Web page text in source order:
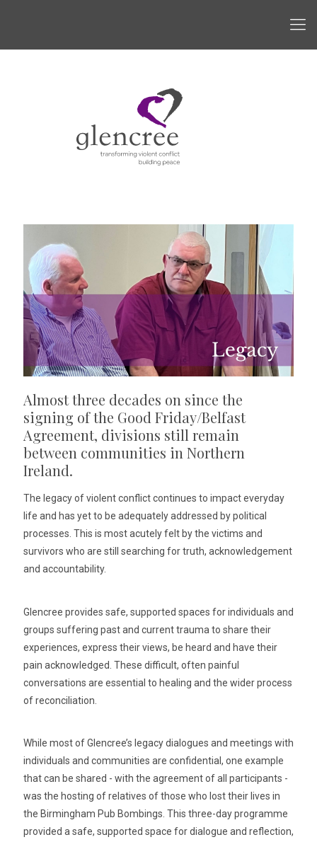
Almost three decades on since the
signing of the Good Friday/Belfast
Agreement, divisions still remain
between communities in Northern
Ireland.
The legacy of violent conflict continues to impact everyday
life and has yet to be adequately addressed by political
processes. This is most acutely felt by the victims and
survivors who are still searching for truth, acknowledgement
and accountability.
Glencree provides safe, supported spaces for individuals and
groups suffering past and current trauma to share their
experiences, express their views, be heard and have their
pain acknowledged. These difficult, often painful
conversations are essential to healing and the wider process
of reconciliation.
While most of Glencree’s legacy dialogues and meetings with
individuals and communities are confidential, one example
that can be shared - with the agreement of all participants -
was the hosting of relatives of those who lost their lives in
the Birmingham Pub Bombings. This three-day programme
provided a safe, supported space for dialogue and reflection,